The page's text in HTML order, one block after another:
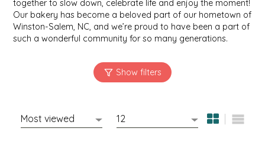
together to slow down, celebrate life and enjoy the moment!
Our bakery has become a beloved part of our hometown of
Winston-Salem, NC, and we’re proud to have been a part of
such a wonderful community for so many generations.
SYRUPS
VEGGIES
CLOISTER HONEY
COTTAGE LANE KITCHEN
COUNTRY COTTONS
DEIRDRE KIERNAN